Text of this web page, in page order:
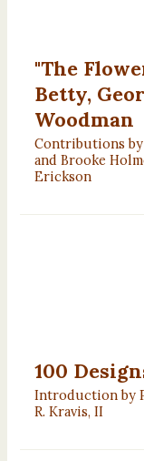
"The
Betty,
Woodman
Contributions by
and Brooke
Erickson
100
Introduction by
R. Kravis, II